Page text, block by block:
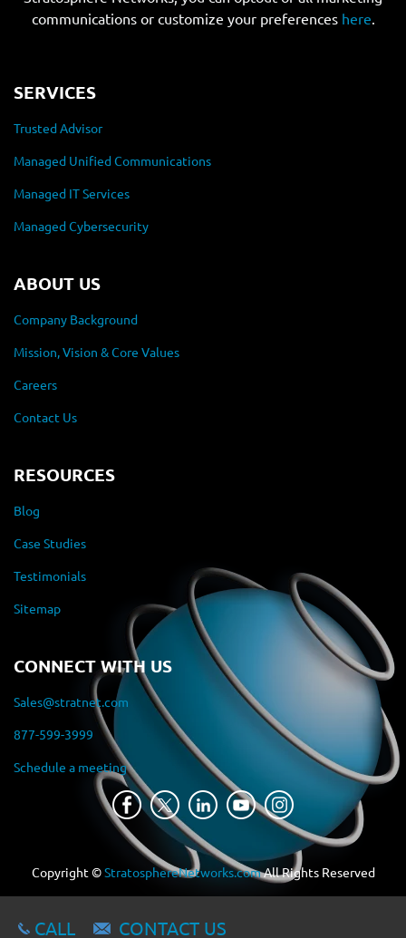
communications or customize your preferences here.
SERVICES
Trusted Advisor
Managed Unified Communications
Managed IT Services
Managed Cybersecurity
ABOUT US
Company Background
Mission, Vision & Core Values
Careers
Contact Us
RESOURCES
Blog
Case Studies
Testimonials
Sitemap
CONNECT WITH US
Sales@stratnet.com
877-599-3999
Schedule a meeting
Copyright ©StratosphereNetworks.comAll Rights Reserved
CALL CONTACT US